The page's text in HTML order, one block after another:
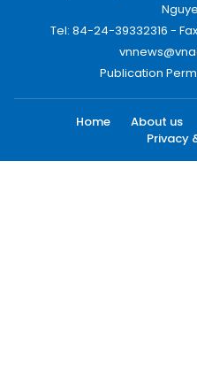
Tel: 84-24-39332316 -
Publication
Home About us
Privacy